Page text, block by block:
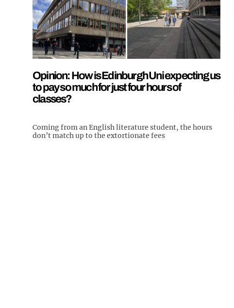
Opinion: How is Edinburgh Uni expecting us
to pay so much for just four hours of
classes?
Coming from an English literature student, the hours
don’t match up to the extortionate fees